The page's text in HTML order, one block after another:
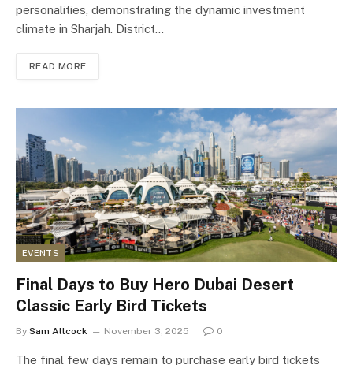
personalities, demonstrating the dynamic investment
climate in Sharjah. District…
READ MORE
EVENTS
Final Days to Buy Hero Dubai Desert
Classic Early Bird Tickets
By Sam Allcock November 3, 2025 0
The final few days remain to purchase early bird tickets